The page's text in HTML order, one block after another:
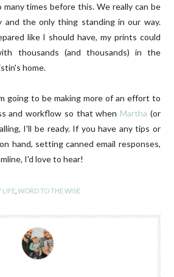
times before this. We really can be
and the only thing standing in our way.
like I should have, my prints could
thousands (and thousands) in the
home.
going to be making more of an effort to
and workflow so that when Martha (or
I'll be ready. If you have any tips or
hand, setting canned email responses,
I'd love to hear!
LIFE ,WORD TO THE WISE